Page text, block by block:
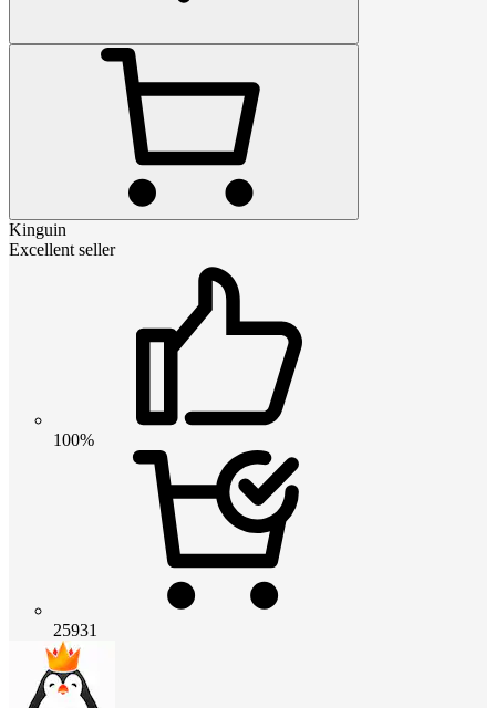
Kinguin
Excellent seller
100%
25931